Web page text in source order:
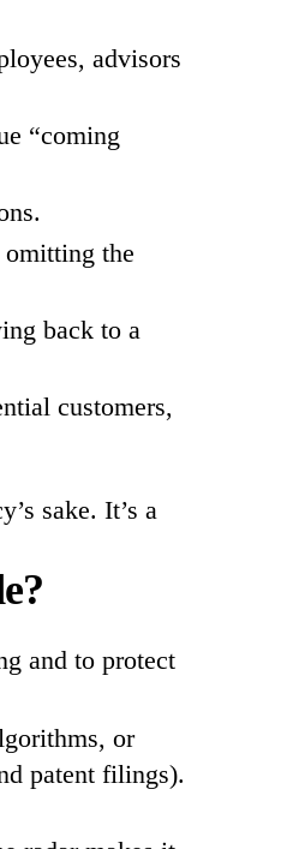
advisors
“coming
omitting the
back to a
customers,
sake. It’s a
and to protect
or
patent filings).